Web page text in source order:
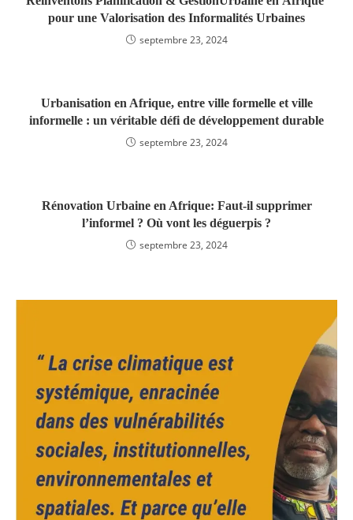
pour une Valorisation des Informalités Urbaines
septembre 23, 2024
Urbanisation en Afrique, entre ville formelle et ville
informelle : un véritable défi de développement durable
septembre 23, 2024
Rénovation Urbaine en Afrique: Faut-il supprimer
l’informel ? Où vont les déguerpis ?
septembre 23, 2024